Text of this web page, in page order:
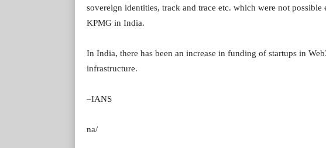
sovereign identities, track and trace etc. which were not
KPMG in India.
In India, there has been an increase in funding of startups in
infrastructure.
–IANS
na/